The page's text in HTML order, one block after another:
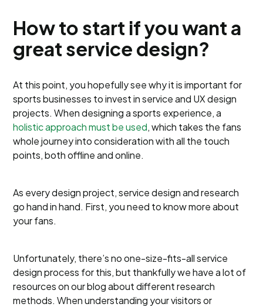
How to start if you want a
great service design?
At this point, you hopefully see why it is important for
sports businesses to invest in service and UX design
projects. When designing a sports experience, a
holistic approach must be used, which takes the fans
whole journey into consideration with all the touch
points, both offline and online.
As every design project, service design and research
go hand in hand. First, you need to know more about
your fans.
Unfortunately, there’s no one-size-fits-all service
design process for this, but thankfully we have a lot of
resources on our blog about different research
methods. When understanding your visitors or